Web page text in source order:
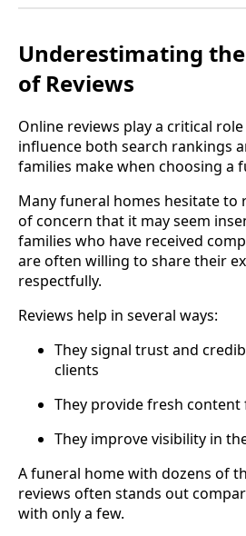
Underestimating
of Reviews
Online reviews play a critical role
influence both search rankings
families make when choosing a
Many funeral homes hesitate to
of concern that it may seem
families who have received
are often willing to share their
respectfully.
Reviews help in several ways:
They signal trust and
clients
They provide fresh content
They improve visibility in
A funeral home with dozens of
reviews often stands out
with only a few.